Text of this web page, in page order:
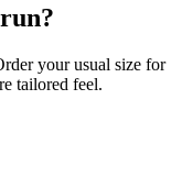
your usual size for
tailored feel.